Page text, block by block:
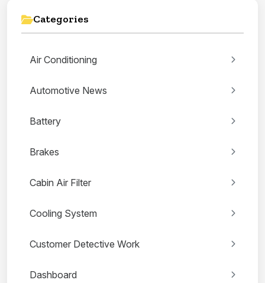
Categories
Air Conditioning
Automotive News
Battery
Brakes
Cabin Air Filter
Cooling System
Customer Detective Work
Dashboard